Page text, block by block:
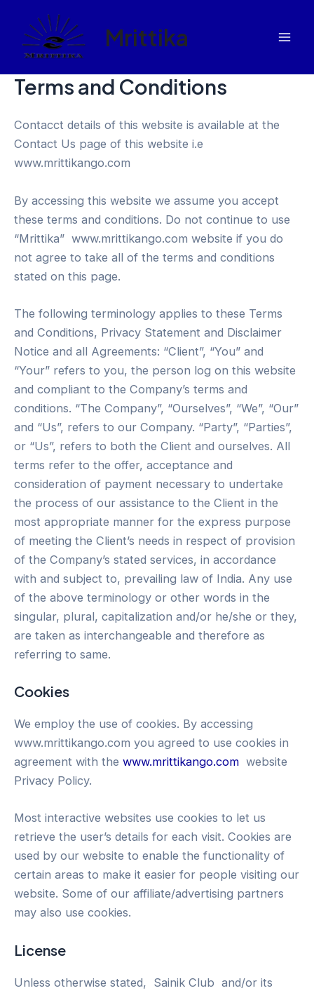
content
Mrittika
Terms and Conditions
Contacct details of this website is available at the
Contact Us page of this website i.e
www.mrittikango.com
By accessing this website we assume you accept
these terms and conditions. Do not continue to use
“Mrittika” www.mrittikango.com website if you do
not agree to take all of the terms and conditions
stated on this page.
The following terminology applies to these Terms
and Conditions, Privacy Statement and Disclaimer
Notice and all Agreements: “Client”, “You” and
“Your” refers to you, the person log on this website
and compliant to the Company’s terms and
conditions. “The Company”, “Ourselves”, “We”, “Our”
and “Us”, refers to our Company. “Party”, “Parties”,
or “Us”, refers to both the Client and ourselves. All
terms refer to the offer, acceptance and
consideration of payment necessary to undertake
the process of our assistance to the Client in the
most appropriate manner for the express purpose
of meeting the Client’s needs in respect of provision
of the Company’s stated services, in accordance
with and subject to, prevailing law of India. Any use
of the above terminology or other words in the
singular, plural, capitalization and/or he/she or they,
are taken as interchangeable and therefore as
referring to same.
Cookies
We employ the use of cookies. By accessing
www.mrittikango.com you agreed to use cookies in
agreement with the www.mrittikango.com website
Privacy Policy.
Most interactive websites use cookies to let us
retrieve the user’s details for each visit. Cookies are
used by our website to enable the functionality of
certain areas to make it easier for people visiting our
website. Some of our affiliate/advertising partners
may also use cookies.
License
Unless otherwise stated, Sainik Club and/or its